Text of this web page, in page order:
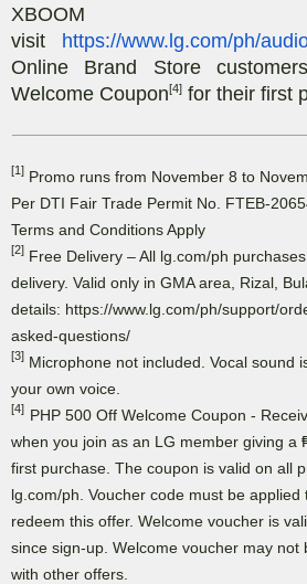
XBOOM
visit
https://www.lg.com/ph/
Online Brand Store
Welcome Coupon[4] for their first
[1] Promo runs from November 8 to
Per DTI Fair Trade Permit No. FTEB-
Terms and Conditions Apply
[2] Free Delivery – All lg.com/ph
delivery. Valid only in GMA area, Rizal,
details: https://www.lg.com/ph/support/
asked-questions/
[3] Microphone not included. Vocal sound
your own voice.
[4] PHP 500 Off Welcome Coupon -
when you join as an LG member giving a
first purchase. The coupon is valid on all
lg.com/ph. Voucher code must be
redeem this offer. Welcome voucher is
since sign-up. Welcome voucher may not
with other offers.